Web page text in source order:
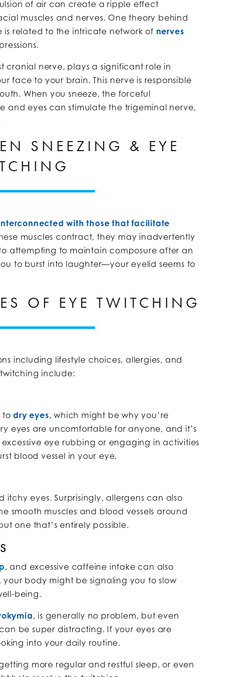
of air can create a ripple effect
muscles and nerves. One theory behind
is related to the intricate network of nerves
cranial nerve, plays a significant role in
face to your brain. This nerve is responsible
When you sneeze, the forceful
and eyes can stimulate the trigeminal nerve,
SNEEZING & EYE
with those that facilitate
muscles contract, they may inadvertently
attempting to maintain composure after an
to burst into laughter—your eyelid seems to
OF EYE TWITCHING
including lifestyle choices, allergies, and
include:
todry eyes, which might be why you’re
eyes are uncomfortable for anyone, and it’s
eye rubbing or engaging in activities
blood vessel in your eye.
eyes. Surprisingly, allergens can also
smooth muscles and blood vessels around
one that’s entirely possible.
, and excessive caffeine intake can also
body might be signaling you to slow
being.
, is generally no problem, but even
be super distracting. If your eyes are
into your daily routine.
more regular and restful sleep, or even